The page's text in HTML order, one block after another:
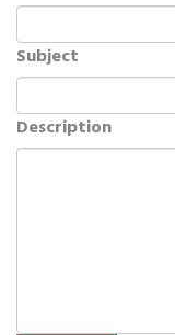
Subject
Description